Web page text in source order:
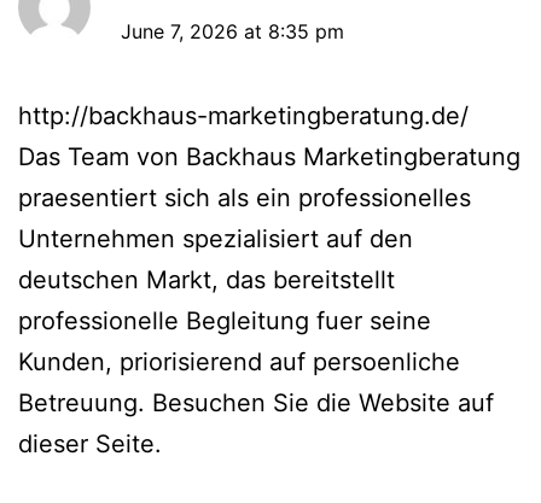
June 7, 2026 at 8:35 pm
http://backhaus-marketingberatung.de/
Das Team von Backhaus Marketingberatung
praesentiert sich als ein professionelles
Unternehmen spezialisiert auf den
deutschen Markt, das bereitstellt
professionelle Begleitung fuer seine
Kunden, priorisierend auf persoenliche
Betreuung. Besuchen Sie die Website auf
dieser Seite.